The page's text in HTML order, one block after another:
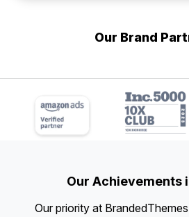
Our Brand
Our Achievements
Our priority at